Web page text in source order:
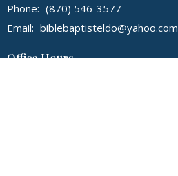
Phone: (870) 546-3577
Email: biblebaptisteldo@yahoo.com
Office Hours